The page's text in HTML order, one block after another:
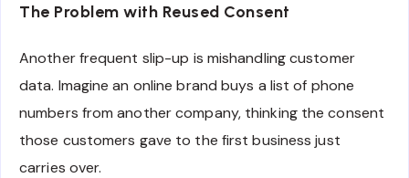
The Problem with Reused Consent
Another frequent slip-up is mishandling customer
data. Imagine an online brand buys a list of phone
numbers from another company, thinking the consent
those customers gave to the first business just
carries over.